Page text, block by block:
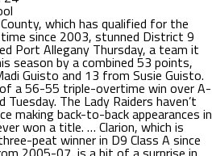
which has qualified for the
since 2003, stunned District 9
Port Allegany Thursday, a team it
season by a combined 53 points,
Guisto and 13 from Susie Guisto.
a 56-55 triple-overtime win over A-
Tuesday. The Lady Raiders haven’t
making back-to-back appearances in
won a title. … Clarion, which is
peat winner in D9 Class A since